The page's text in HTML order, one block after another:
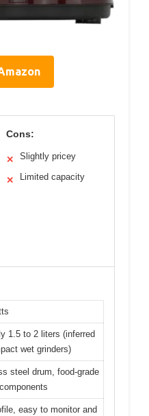
Cons:
✕ Slightly pricey
✕ Limited capacity
1.5 to 2 liters (inferred
wet grinders)
steel drum, food-grade
easy to monitor and